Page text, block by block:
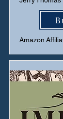
Amazon